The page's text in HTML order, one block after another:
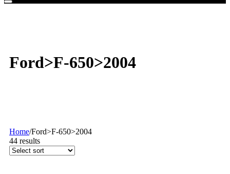
Ford>F-650>2004
Home/Ford>F-650>2004
44 results